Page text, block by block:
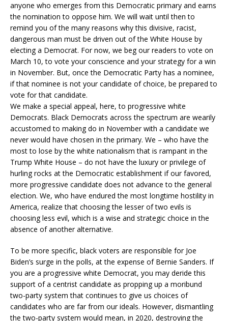
anyone who emerges from this Democratic primary and earns
the nomination to oppose him. We will wait until then to
remind you of the many reasons why this divisive, racist,
dangerous man must be driven out of the White House by
electing a Democrat. For now, we beg our readers to vote on
March 10, to vote your conscience and your strategy for a win
in November. But, once the Democratic Party has a nominee,
if that nominee is not your candidate of choice, be prepared to
vote for that candidate.
We make a special appeal, here, to progressive white
Democrats. Black Democrats across the spectrum are wearily
accustomed to making do in November with a candidate we
never would have chosen in the primary. We – who have the
most to lose by the white nationalism that is rampant in the
Trump White House – do not have the luxury or privilege of
hurling rocks at the Democratic establishment if our favored,
more progressive candidate does not advance to the general
election. We, who have endured the most longtime hostility in
America, realize that choosing the lesser of two evils is
choosing less evil, which is a wise and strategic choice in the
absence of another alternative.
To be more specific, black voters are responsible for Joe
Biden’s surge in the polls, at the expense of Bernie Sanders. If
you are a progressive white Democrat, you may deride this
support of a centrist candidate as propping up a moribund
two-party system that continues to give us choices of
candidates who are far from our ideals. However, dismantling
the two-party system would mean, in 2020, destroying the